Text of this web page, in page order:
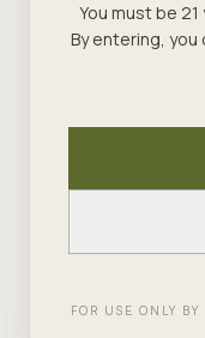
You must be
By entering, you
FOR USE ONLY